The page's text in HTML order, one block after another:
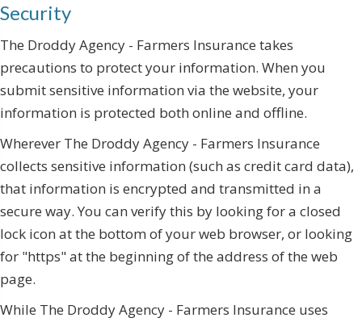
Security
The Droddy Agency - Farmers Insurance takes
precautions to protect your information. When you
submit sensitive information via the website, your
information is protected both online and offline.
Wherever The Droddy Agency - Farmers Insurance
collects sensitive information (such as credit card data),
that information is encrypted and transmitted in a
secure way. You can verify this by looking for a closed
lock icon at the bottom of your web browser, or looking
for "https" at the beginning of the address of the web
page.
While The Droddy Agency - Farmers Insurance uses